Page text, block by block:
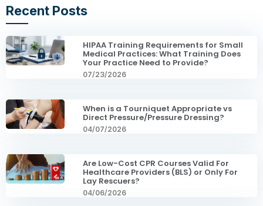
Recent Posts
HIPAA Training Requirements for Small
Medical Practices: What Training Does
Your Practice Need to Provide?
07/23/2026
When is a Tourniquet Appropriate vs
Direct Pressure/Pressure Dressing?
04/07/2026
Are Low-Cost CPR Courses Valid For
Healthcare Providers (BLS) or Only For
Lay Rescuers?
04/06/2026